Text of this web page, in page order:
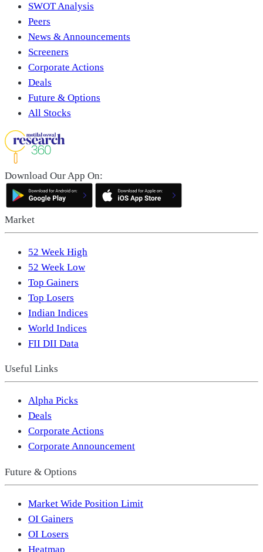
SWOT Analysis
Peers
News & Announcements
Screeners
Corporate Actions
Deals
Future & Options
All Stocks
Download Our App On:
Market
52 Week High
52 Week Low
Top Gainers
Top Losers
Indian Indices
World Indices
FII DII Data
Useful Links
Alpha Picks
Deals
Corporate Actions
Corporate Announcement
Future & Options
Market Wide Position Limit
OI Gainers
OI Losers
Heatmap